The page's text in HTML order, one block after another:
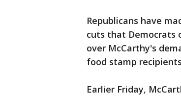
Republicans have
cuts that Democrats
over McCarthy's
food stamp
Earlier Friday,